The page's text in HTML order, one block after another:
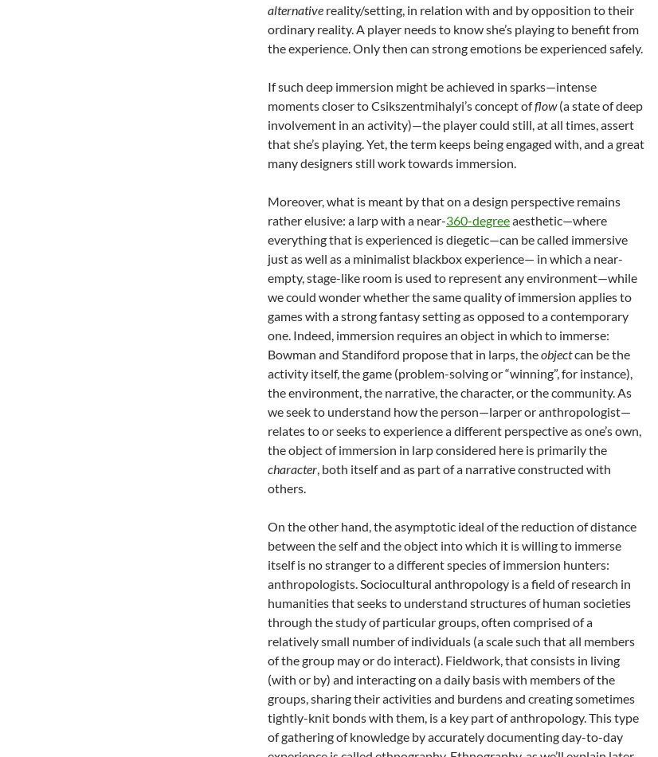
alternative reality/setting, in relation with and by opposition to their
ordinary reality. A player needs to know she’s playing to benefit from
the experience. Only then can strong emotions be experienced safely.
If such deep immersion might be achieved in sparks—intense
moments closer to Csikszentmihalyi’s concept offlow(a state of deep
involvement in an activity)—the player could still, at all times, assert
that she’s playing. Yet, the term keeps being engaged with, and a great
many designers still work towards immersion.
Moreover, what is meant by that on a design perspective remains
rather elusive: a larp with a near-360-degreeaesthetic—where
everything that is experienced is diegetic—can be called immersive
just as well as a minimalist blackbox experience— in which a near-
empty, stage-like room is used to represent any environment—while
we could wonder whether the same quality of immersion applies to
games with a strong fantasy setting as opposed to a contemporary
one. Indeed, immersion requires an object in which to immerse:
Bowman and Standiford propose that in larps, theobjectcan be the
activity itself, the game (problem-solving or “winning”, for instance),
the environment, the narrative, the character, or the community. As
we seek to understand how the person—larper or anthropologist—
relates to or seeks to experience a different perspective as one’s own,
the object of immersion in larp considered here is primarily the
character, both itself and as part of a narrative constructed with
others.
On the other hand, the asymptotic ideal of the reduction of distance
between the self and the object into which it is willing to immerse
itself is no stranger to a different species of immersion hunters:
anthropologists. Sociocultural anthropology is a field of research in
humanities that seeks to understand structures of human societies
through the study of particular groups, often comprised of a
relatively small number of individuals (a scale such that all members
of the group may or do interact). Fieldwork, that consists in living
(with or by) and interacting on a daily basis with members of the
groups, sharing their activities and burdens and creating sometimes
tightly-knit bonds with them, is a key part of anthropology. This type
of gathering of knowledge by accurately documenting day-to-day